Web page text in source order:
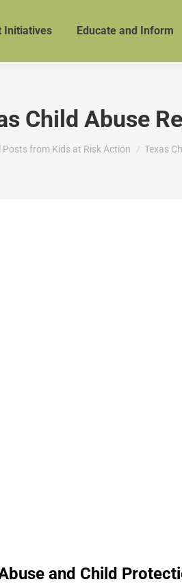
Initiatives Educate and Inform
Child Abuse
Posts from Kids at Risk Action Texas
and Child